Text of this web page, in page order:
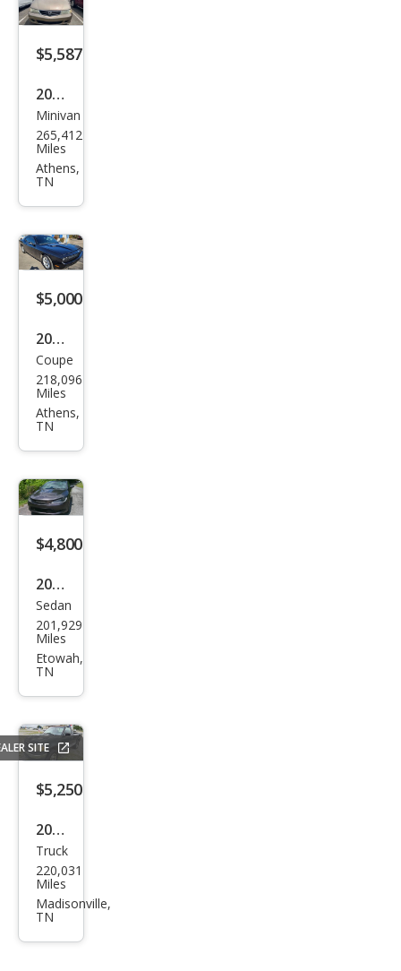
$5,587
2003
Hon
da
Ody
w/D
VD
Minivan
265,412
Miles
Athens,
TN
$5,000
2010
Dod
ge
Chal
R/T
Coupe
218,096
Miles
Athens,
TN
$4,800
2015
Chry
sler
200
Sedan
201,929
Miles
Etowah,
TN
SITE
$5,250
2001
Ford
F-
150
Truck
220,031
Miles
Madisonville,
TN